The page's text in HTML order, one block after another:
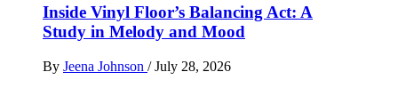
Inside Vinyl Floor’s Balancing Act: A
Study in Melody and Mood
By Jeena Johnson / July 28, 2026